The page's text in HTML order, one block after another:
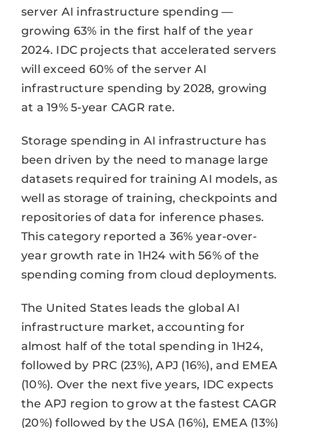
server AI infrastructure spending —
growing 63% in the first half of the year
2024. IDC projects that accelerated servers
will exceed 60% of the server AI
infrastructure spending by 2028, growing
at a 19% 5-year CAGR rate.
Storage spending in AI infrastructure has
been driven by the need to manage large
datasets required for training AI models, as
well as storage of training, checkpoints and
repositories of data for inference phases.
This category reported a 36% year-over-
year growth rate in 1H24 with 56% of the
spending coming from cloud deployments.
The United States leads the global AI
infrastructure market, accounting for
almost half of the total spending in 1H24,
followed by PRC (23%), APJ (16%), and EMEA
(10%). Over the next five years, IDC expects
the APJ region to grow at the fastest CAGR
(20%) followed by the USA (16%), EMEA (13%)